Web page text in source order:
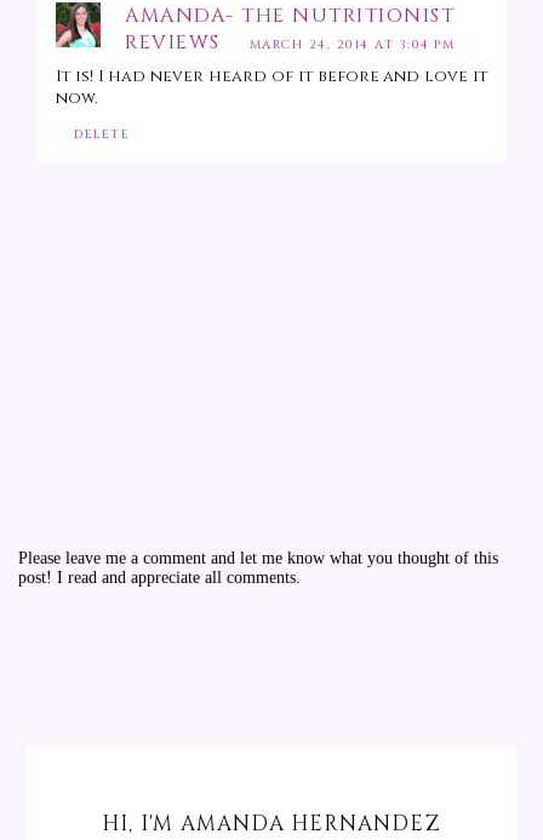
AMANDA- THE NUTRITIONIST
REVIEWS
MARCH 24, 2014 AT 3:04 PM
It is! I had never heard of it before and love it
now.
DELETE
Please leave me a comment and let me know what you thought of this
post! I read and appreciate all comments.
HI, I'M AMANDA HERNANDEZ